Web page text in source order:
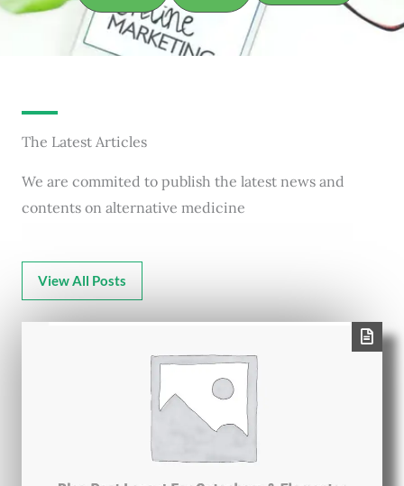
The Latest Articles
We are commited to publish the latest news and
contents on alternative medicine
View All Posts